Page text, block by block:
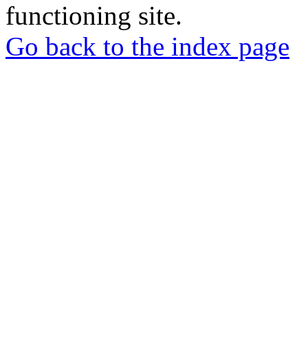
functioning site.
Go back to the index page